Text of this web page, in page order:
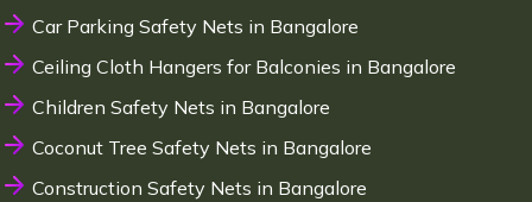
Car Parking Safety Nets in Bangalore
Ceiling Cloth Hangers for Balconies in Bangalore
Children Safety Nets in Bangalore
Coconut Tree Safety Nets in Bangalore
Construction Safety Nets in Bangalore